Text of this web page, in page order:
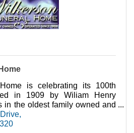
is celebrating its 100th
in 1909 by Wiliam Henry
in the oldest family owned and
in Rockingham County.